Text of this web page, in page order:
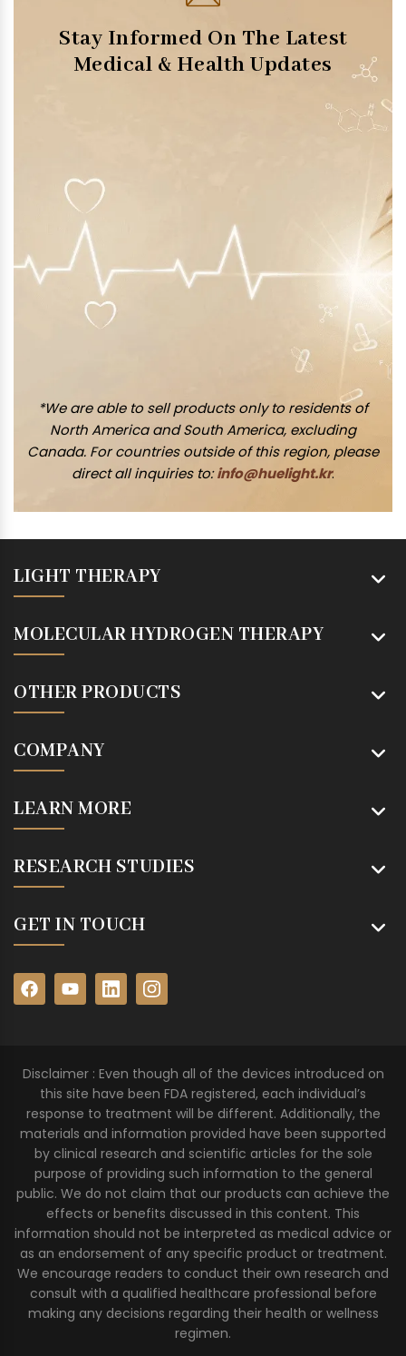
Stay Informed On The Latest
Medical & Health Updates
*We are able to sell products only to residents of
North America and South America, excluding
Canada. For countries outside of this region, please
direct all inquiries to:info@huelight.kr.
LIGHT THERAPY
MOLECULAR HYDROGEN THERAPY
OTHER PRODUCTS
COMPANY
LEARN MORE
RESEARCH STUDIES
GET IN TOUCH
Disclaimer : Even though all of the devices introduced on
this site have been FDA registered, each individual’s
response to treatment will be different. Additionally, the
materials and information provided have been supported
by clinical research and scientific articles for the sole
purpose of providing such information to the general
public. We do not claim that our products can achieve the
effects or benefits discussed in this content. This
information should not be interpreted as medical advice or
as an endorsement of any specific product or treatment.
We encourage readers to conduct their own research and
consult with a qualified healthcare professional before
making any decisions regarding their health or wellness
regimen.